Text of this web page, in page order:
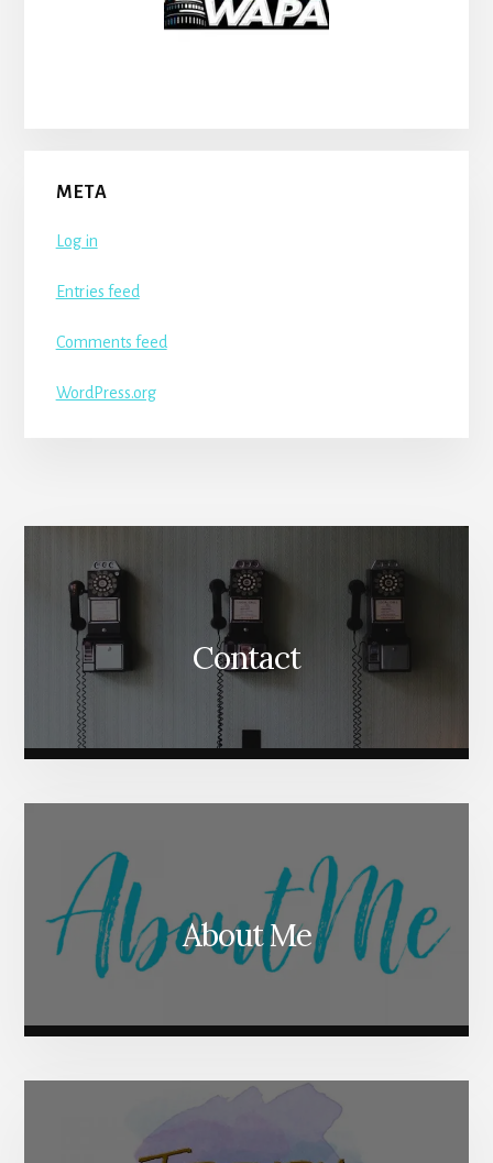
META
Log in
Entries feed
Comments feed
WordPress.org
Content
Contact
About Me